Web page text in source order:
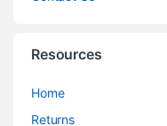
Resources
Home
Returns